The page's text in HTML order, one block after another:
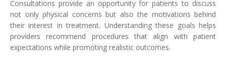
Consultations provide an opportunity for patients to discuss
not only physical concerns but also the motivations behind
their interest in treatment. Understanding these goals helps
providers recommend procedures that align with patient
expectations while promoting realistic outcomes.